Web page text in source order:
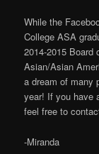
While the
College ASA
2014-2015 Board
Asian/Asian
a dream of many
year! If you have
feel free to
-Miranda